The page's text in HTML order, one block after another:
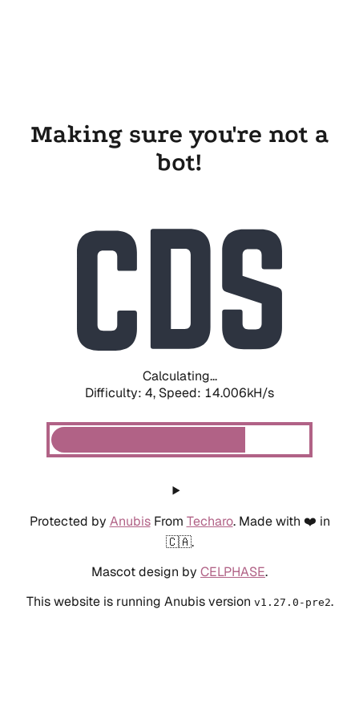
Making sure you're not a
bot!
Calculating...
Difficulty: 4, Speed: 14.006kH/s
Protected by AnubisFrom Techaro. Made with ❤️ in
🇨🇦.
Mascot design by CELPHASE.
This website is running Anubis version v1.27.0-pre2.